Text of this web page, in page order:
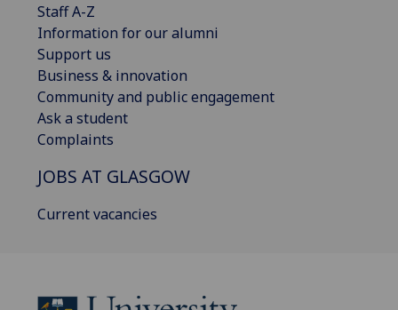
Staff A-Z
Information for our alumni
Support us
Business & innovation
Community and public engagement
Ask a student
Complaints
JOBS AT GLASGOW
Current vacancies